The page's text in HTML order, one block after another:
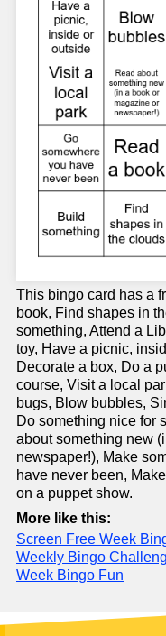
This bingo card has a
book, Find shapes in
something, Attend a
toy, Have a picnic,
Decorate a box, Do a
course, Visit a local
bugs, Blow bubbles,
Do something nice for
about something new
newspaper!), Make
have never been,
on a puppet show.
More like this:
Screen Free Week
Weekly Bingo
Week Bingo Fun